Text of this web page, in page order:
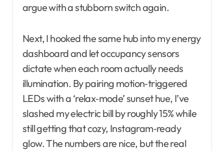
argue with a stubborn switch again.
Next, I hooked the same hub into my energy
dashboard and let occupancy sensors
dictate when each room actually needs
illumination. By pairing motion‑triggered
LEDs with a ‘relax‑mode’ sunset hue, I’ve
slashed my electric bill by roughly 15% while
still getting that cozy, Instagram‑ready
glow. The numbers are nice, but the real